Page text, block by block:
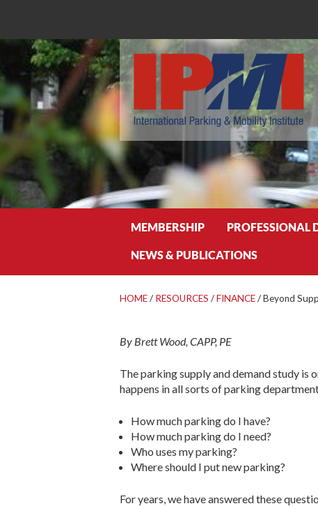
MEMBERSHIP PROFESSIONAL
NEWS & PUBLICATIONS
HOME/ RESOURCES /FINANCE/Beyond
By Brett Wood, CAPP, PE
The parking supply and demand study is
happens in all sorts of parking
How much parking do I have?
How much parking do I need?
Who uses my parking?
Where should I put new parking?
For years, we have answered these